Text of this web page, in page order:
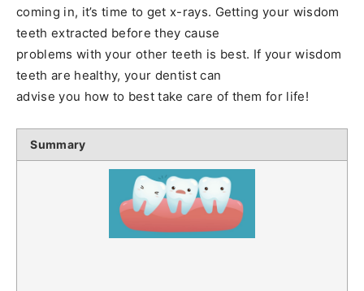
coming in, it’s time to get x-rays. Getting your wisdom
teeth extracted before they cause
problems with your other teeth is best. If your wisdom
teeth are healthy, your dentist can
advise you how to best take care of them for life!
Summary